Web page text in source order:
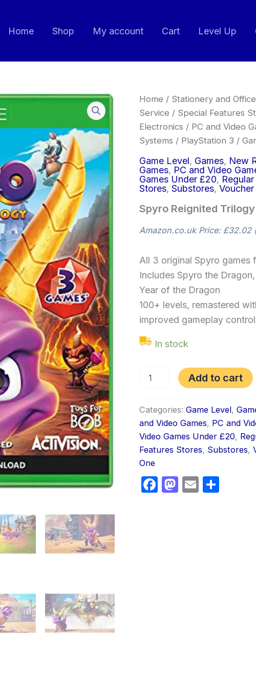
Home Shop My account Cart Level Up
Home / Stationery and
Service / Special Features
Electronics / PC and Video
Systems / PlayStation 3 /
Game Level, Games, New
Games, PC and Video
Games Under £20,
Stores, Substores,
Spyro Reignited
Amazon.co.uk Price: £32.02
All 3 original Spyro games
Includes Spyro the
Year of the Dragon
100+ levels, remastered
improved gameplay
In stock
Spyro
Trilogy
-
Xbox
One
quantity
Add to cart
Categories: Game Level,
and Video Games, PC and
Video Games Under £20,
Features Stores, Substores,
One
Facebook
Mastodon
Email